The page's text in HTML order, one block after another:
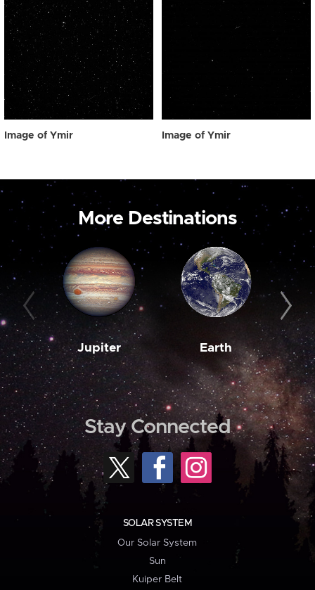
Image of Ymir Image of Ymir
More Destinations
Jupiter Earth
Stay Connected
SOLAR SYSTEM
Our Solar System
Sun
Kuiper Belt